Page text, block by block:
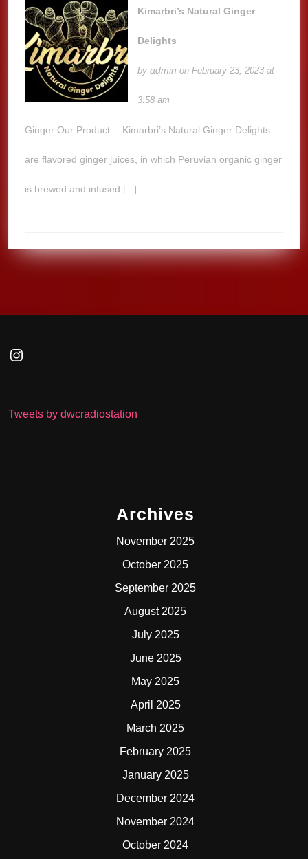
Kimarbri’s Natural Ginger
Delights
byadmin on February 23, 2023 at
3:58 am
Ginger Our Product… Kimarbri’s Natural Ginger Delights
are flavored ginger juices, in which Peruvian organic ginger
is brewed and infused [...]
Instagram
Tweets by dwcradiostation
Archives
November 2025
October 2025
September 2025
August 2025
July 2025
June 2025
May 2025
April 2025
March 2025
February 2025
January 2025
December 2024
November 2024
October 2024